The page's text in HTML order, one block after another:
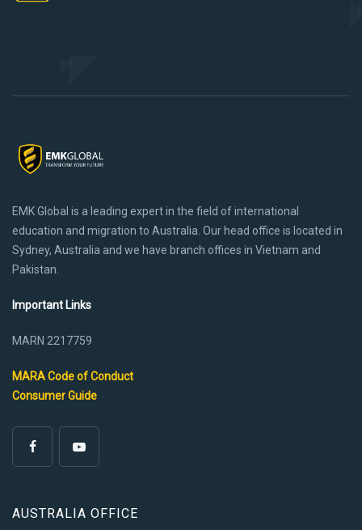
EMK Global is a leading expert in the field of international
education and migration to Australia. Our head office is located in
Sydney, Australia and we have branch offices in Vietnam and
Pakistan.
Important Links
MARN 2217759
MARA Code of Conduct
Consumer Guide
AUSTRALIA OFFICE